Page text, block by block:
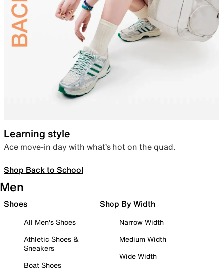
Learning style
Ace move-in day with what’s hot on the quad.
Shop Back to School
Men
Shoes
All Men's Shoes
Athletic Shoes &
Sneakers
Boat Shoes
Shop By Width
Narrow Width
Medium Width
Wide Width